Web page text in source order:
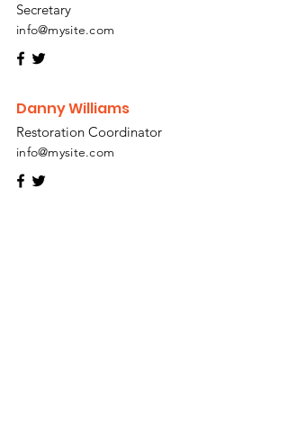
Secretary
info@mysite.com
Danny Williams
Restoration Coordinator
info@mysite.com